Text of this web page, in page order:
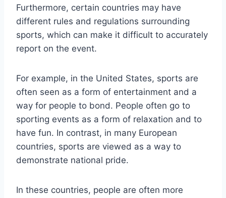
Furthermore, certain countries may have
different rules and regulations surrounding
sports, which can make it difficult to accurately
report on the event.
For example, in the United States, sports are
often seen as a form of entertainment and a
way for people to bond. People often go to
sporting events as a form of relaxation and to
have fun. In contrast, in many European
countries, sports are viewed as a way to
demonstrate national pride.
In these countries, people are often more